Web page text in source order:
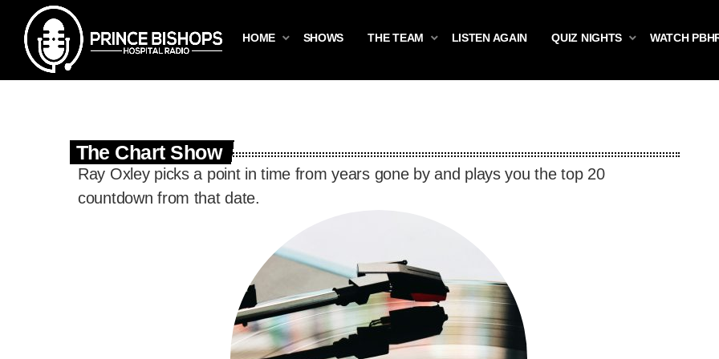
HOME SHOWS THE TEAM LISTEN AGAIN QUIZ NIGHTS WATCH
The Chart Show
Ray Oxley picks a point in time from years gone by and plays you the top 20
countdown from that date.